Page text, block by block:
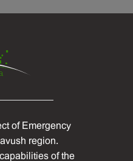
of Emergency
region.
of the